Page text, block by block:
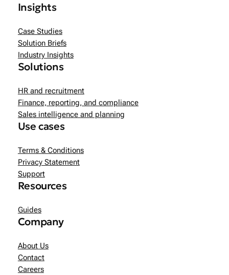
Insights
Case Studies
Solution Briefs
Industry Insights
Solutions
HR and recruitment
Finance, reporting, and compliance
Sales intelligence and planning
Use cases
Terms & Conditions
Privacy Statement
Support
Resources
Guides
Company
About Us
Contact
Careers